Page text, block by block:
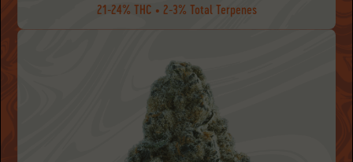
21-24% THC • 2-3% Total Terpenes